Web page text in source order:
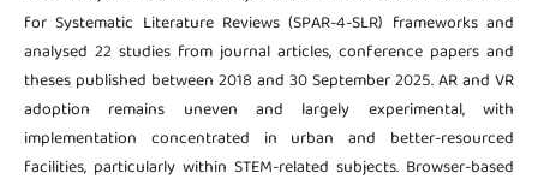
for Systematic Literature Reviews (SPAR-4-SLR) frameworks and
analysed 22 studies from journal articles, conference papers and
theses published between 2018 and 30 September 2025. AR and VR
adoption remains uneven and largely experimental, with
implementation concentrated in urban and better-resourced
facilities, particularly within STEM-related subjects. Browser-based